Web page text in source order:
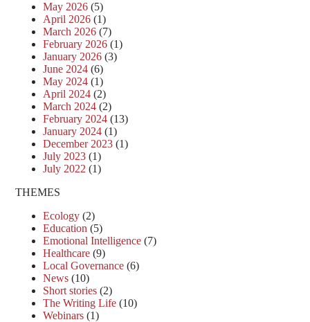
May 2026 (5)
April 2026 (1)
March 2026 (7)
February 2026 (1)
January 2026 (3)
June 2024 (6)
May 2024 (1)
April 2024 (2)
March 2024 (2)
February 2024 (13)
January 2024 (1)
December 2023 (1)
July 2023 (1)
July 2022 (1)
THEMES
Ecology (2)
Education (5)
Emotional Intelligence (7)
Healthcare (9)
Local Governance (6)
News (10)
Short stories (2)
The Writing Life (10)
Webinars (1)